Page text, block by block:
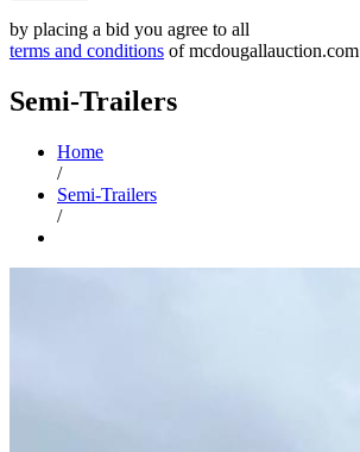
by placing a bid you agree to all
terms and conditions of mcdougallauction.com
Semi-Trailers
Home
/
Semi-Trailers
/